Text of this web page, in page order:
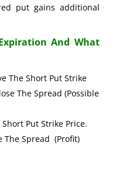
put gains additional
And What
The Short Put Strike
(Possible
Short Put Strike Price.
(Profit)